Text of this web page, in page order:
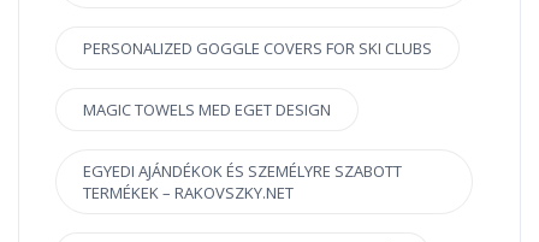
PERSONALIZED GOGGLE COVERS FOR SKI CLUBS
MAGIC TOWELS MED EGET DESIGN
EGYEDI AJÁNDÉKOK ÉS SZEMÉLYRE SZABOTT
TERMÉKEK – RAKOVSZKY.NET